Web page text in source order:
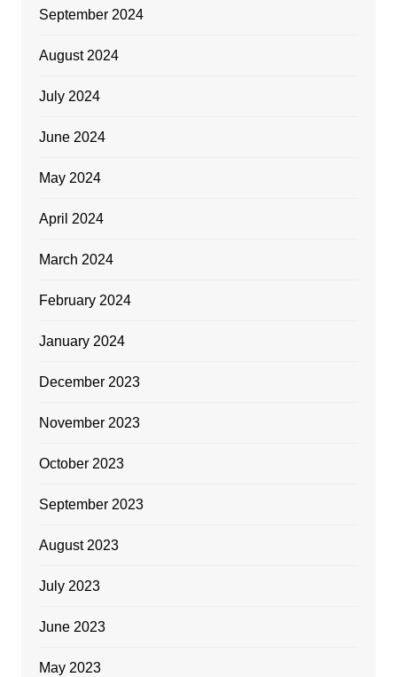
September 2024
August 2024
July 2024
June 2024
May 2024
April 2024
March 2024
February 2024
January 2024
December 2023
November 2023
October 2023
September 2023
August 2023
July 2023
June 2023
May 2023